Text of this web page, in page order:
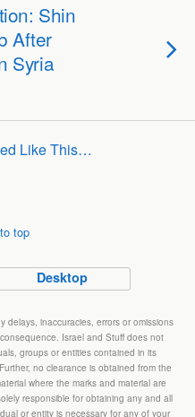
Shin
After
Syria
Like This…
top
Desktop
delays, inaccuracies, errors or omissions
Israel and Stuff does not
groups or entities contained in its
no clearance is obtained from the
where the marks and material are
responsible for obtaining any and all
or entity is necessary for any of your